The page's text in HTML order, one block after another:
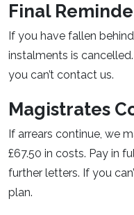
Final
If you have fallen
instalments is
you can’t contact us.
Magistrates
If arrears continue, we
£67.50 in costs. Pay in
further letters. If you
plan.